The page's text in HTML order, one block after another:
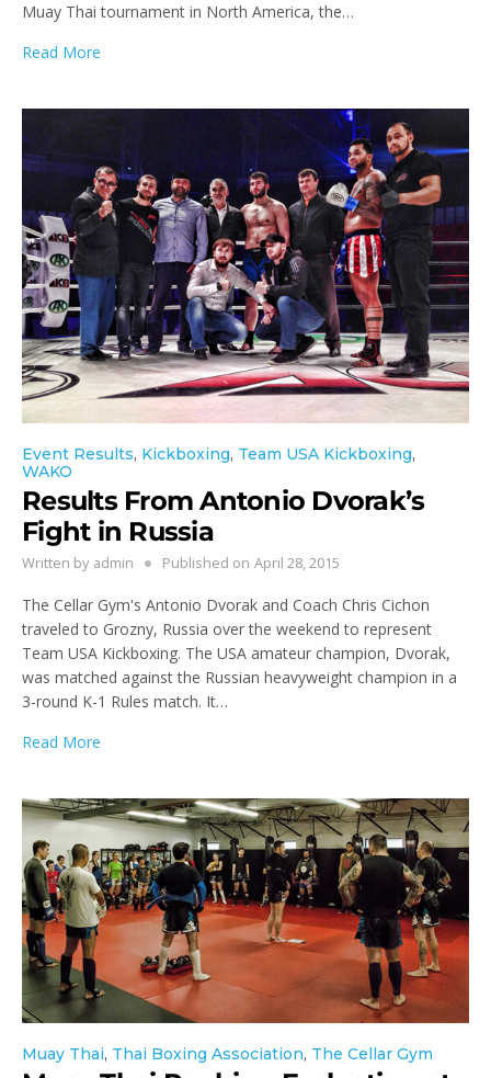
Muay Thai tournament in North America, the…
Read More
Event Results, Kickboxing, Team USA Kickboxing,
WAKO
Results From Antonio Dvorak’s
Fight in Russia
Written by admin Published on April 28, 2015
The Cellar Gym's Antonio Dvorak and Coach Chris Cichon
traveled to Grozny, Russia over the weekend to represent
Team USA Kickboxing. The USA amateur champion, Dvorak,
was matched against the Russian heavyweight champion in a
3-round K-1 Rules match. It…
Read More
Muay Thai, Thai Boxing Association, The Cellar Gym